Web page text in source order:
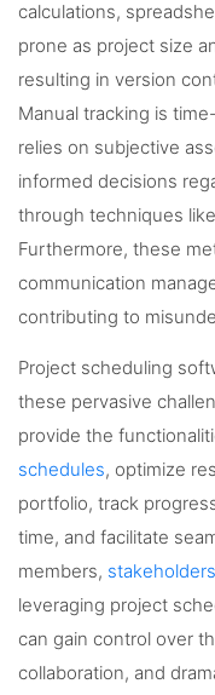
calculations,
prone as project size
resulting in version
Manual tracking is
relies on subjective
informed decisions
through techniques
Furthermore, these
communication
contributing to
Project scheduling
these pervasive
provide the
schedules, optimize
portfolio, track
time, and facilitate
members, stakeholders
leveraging project
can gain control over
collaboration, and